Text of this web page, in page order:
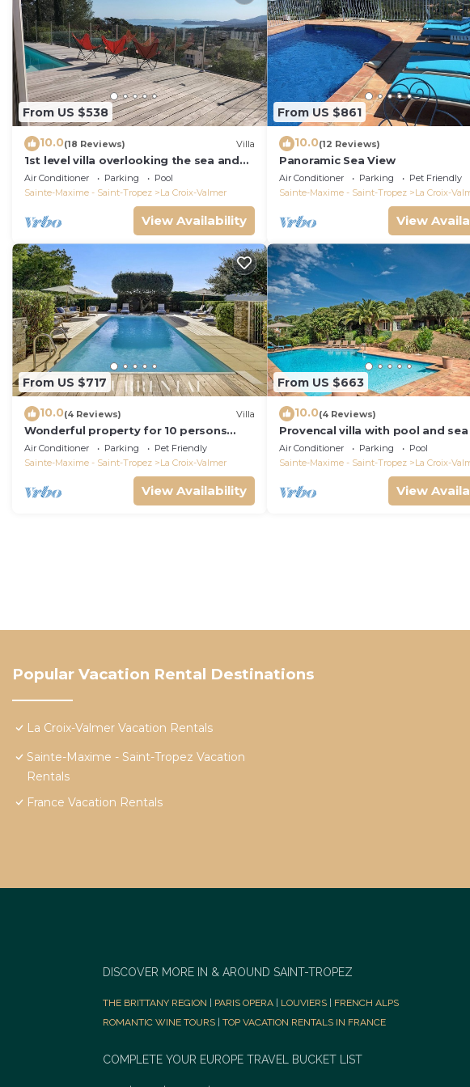
From US $538
10.0(18 Reviews) Villa
1st level villa overlooking the sea and
the village - 300m from shops and
restaurants
Air Conditioner Parking
Pool
Sainte-Maxime - Saint-Tropez
La Croix-Valmer
View Availability
From US $861
10.0(12 Reviews)
Panoramic Sea View
Air Conditioner Parking
Pet Friendly
Sainte-Maxime - Saint-Tropez
La Croix-
View
From US $717
10.0(4 Reviews) Villa
Wonderful property for 10 persons
with small sea view and adorable
decoration
Air Conditioner Parking
Pet Friendly
Sainte-Maxime - Saint-Tropez
La Croix-Valmer
View Availability
From US $663
10.0(4 Reviews)
Provencal villa with pool and sea
Air Conditioner Parking
Pool
Sainte-Maxime - Saint-Tropez
La Croix-
View
Popular Vacation Rental Destinations
La Croix-Valmer Vacation Rentals
Sainte-Maxime - Saint-Tropez Vacation
Rentals
France Vacation Rentals
DISCOVER MORE IN & AROUND SAINT-TROPEZ
THE BRITTANY REGION PARIS OPERA LOUVIERS
FRENCH ALPS
ROMANTIC WINE TOURS
TOP VACATION RENTALS IN FRANCE
COMPLETE YOUR EUROPE TRAVEL BUCKET LIST